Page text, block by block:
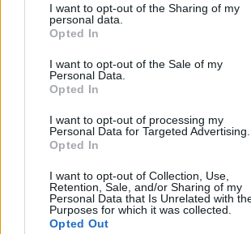
I want to opt-out of the Sharing of my
personal data.
Opted In
I want to opt-out of the Sale of my
Personal Data.
Opted In
I want to opt-out of processing my
Personal Data for Targeted Advertising.
Opted In
I want to opt-out of Collection, Use,
Retention, Sale, and/or Sharing of my
Personal Data that Is Unrelated with
Purposes for which it was collected.
Opted Out
16 JUNHO, 2021